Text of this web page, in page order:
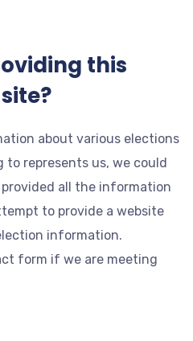
this
about various elections
to represents us, we could
all the information
to provide a website
information.
form if we are meeting